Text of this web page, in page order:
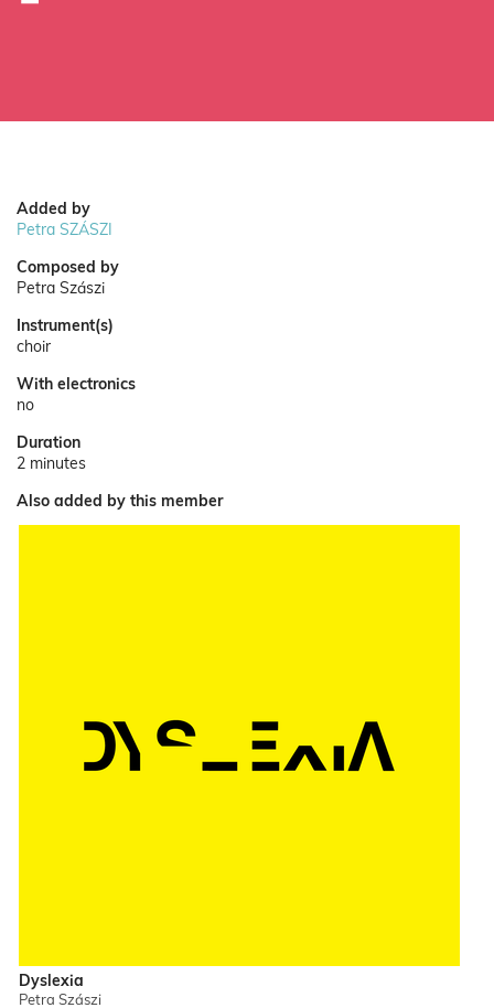
Added by
Petra SZÁSZI
Composed by
Petra Szászi
Instrument(s)
choir
With electronics
no
Duration
2 minutes
Also added by this member
Dyslexia
Petra Szászi